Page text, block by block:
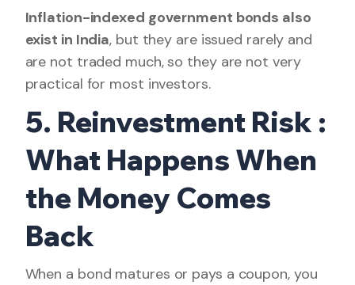
Inflation-indexed government bonds also
exist in India, but they are issued rarely and
are not traded much, so they are not very
practical for most investors.
5. Reinvestment Risk :
What Happens When
the Money Comes
Back
When a bond matures or pays a coupon, you